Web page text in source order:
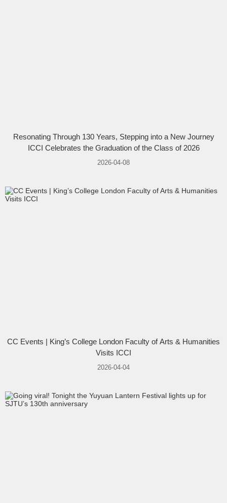
Resonating Through 130 Years, Stepping into a New Journey
ICCI Celebrates the Graduation of the Class of 2026
2026-04-08
CC Events | King’s College London Faculty of Arts & Humanities
Visits ICCI
2026-04-04